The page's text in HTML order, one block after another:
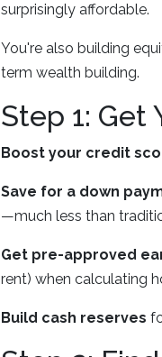
surprisingly affordable.
You're also building
term wealth building.
Step 1: Get
Boost your credit
Save for a down
—much less than
Get pre-approved
rent) when calculating
Build cash reserves